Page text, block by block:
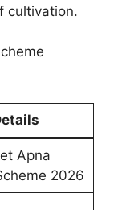
cultivation.
Apna
2026